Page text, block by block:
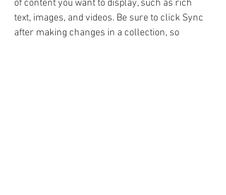
of content you want to display, such as rich
text, images, and videos. Be sure to click Sync
after making changes in a collection, so